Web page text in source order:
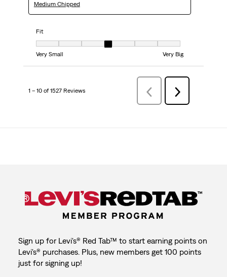
Medium Chipped
Fit
Fit, 4 out of 7, where 1 equals to Very Small and 7 equals to Very Big
Very Small
Very Big
1 – 10 of 1527 Reviews
Previous
Reviews
Next
Reviews
Sign up for Levi's® Red Tab™ to start earning points on
Levi's® purchases. Plus, new members get 100 points
just for signing up!